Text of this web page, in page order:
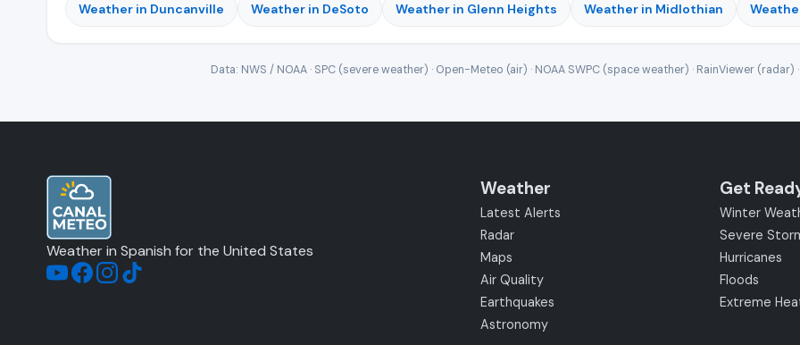
Weather in Duncanville Weather in DeSoto Weather in Glenn Heights Weather in Midlothian
Data: NWS / NOAA · SPC (severe weather) · Open-Meteo (air) · NOAA SWPC (space weather) · RainViewer
Weather in Spanish for the United States
Weather
Latest Alerts
Radar
Maps
Air Quality
Earthquakes
Astronomy
Get
Winter
Severe
Hurricanes
Floods
Extreme